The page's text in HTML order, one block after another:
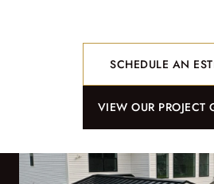
SCHEDULE AN
VIEW OUR PROJECT